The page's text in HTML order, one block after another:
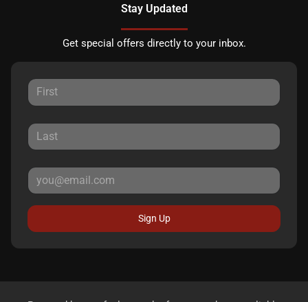
Stay Updated
Get special offers directly to your inbox.
Sign Up